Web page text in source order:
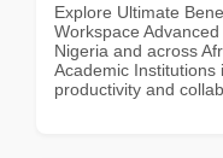
Explore Ultimate
Workspace
Nigeria and across
Academic Institutions
productivity and